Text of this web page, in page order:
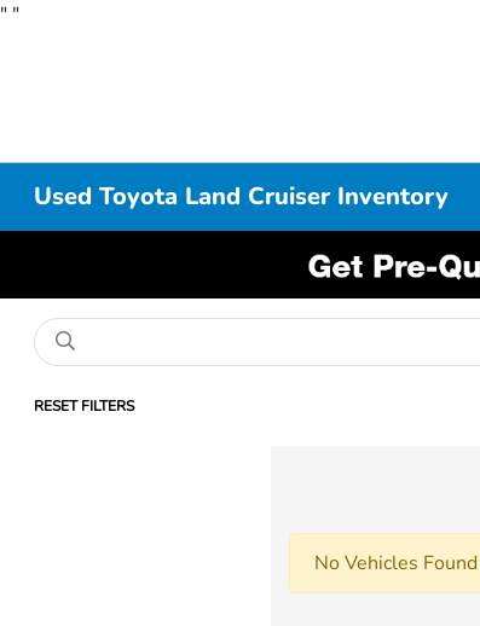
" "
Used Toyota Land Cruiser Inventory
RESET FILTERS
No Vehicles Found